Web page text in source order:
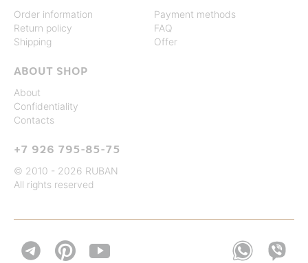
Order information
Return policy
Shipping
Payment methods
FAQ
Offer
ABOUT SHOP
About
Confidentiality
Contacts
+7 926 795-85-75
© 2010 - 2026 RUBAN
All rights reserved
 